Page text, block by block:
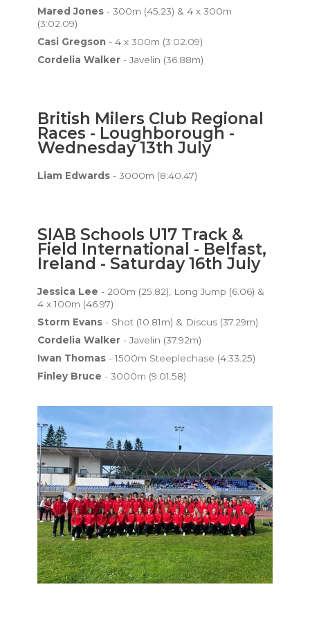
Mared Jones- 300m (45.23) & 4 x 300m
(3:02.09)
Casi Gregson - 4 x 300m (3:02.09)
Cordelia Walker- Javelin (36.88m)
British Milers Club Regional
Races - Loughborough -
Wednesday 13th July
Liam Edwards- 3000m (8:40.47)
SIAB Schools U17 Track &
Field International - Belfast,
Ireland - Saturday 16th July
Jessica Lee - 200m (25.82), Long Jump (6.06) &
4 x 100m (46.97)
Storm Evans- Shot (10.81m) & Discus (37.29m)
Cordelia Walker- Javelin (37.92m)
Iwan Thomas- 1500m Steeplechase (4:33.25)
Finley Bruce - 3000m (9:01.58)